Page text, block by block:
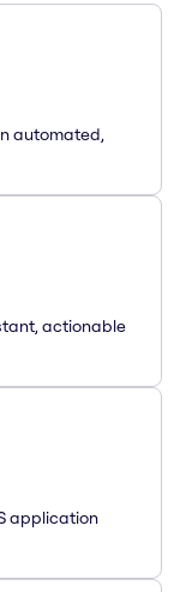
automated,
actionable
application